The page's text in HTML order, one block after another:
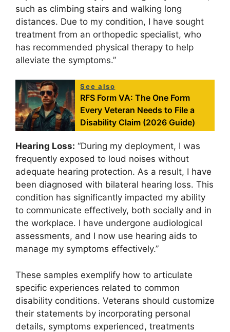
such as climbing stairs and walking long
distances. Due to my condition, I have sought
treatment from an orthopedic specialist, who
has recommended physical therapy to help
alleviate the symptoms.”
See also
RFS Form VA: The One Form
Every Veteran Needs to File a
Disability Claim (2026 Guide)
Hearing Loss: “During my deployment, I was
frequently exposed to loud noises without
adequate hearing protection. As a result, I have
been diagnosed with bilateral hearing loss. This
condition has significantly impacted my ability
to communicate effectively, both socially and in
the workplace. I have undergone audiological
assessments, and I now use hearing aids to
manage my symptoms effectively.”
These samples exemplify how to articulate
specific experiences related to common
disability conditions. Veterans should customize
their statements by incorporating personal
details, symptoms experienced, treatments